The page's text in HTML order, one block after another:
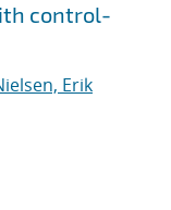
control-
Erik